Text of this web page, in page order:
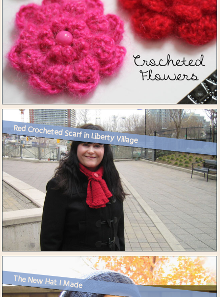
Red Crocheted Scarf in Liberty Village
The New Hat I Made